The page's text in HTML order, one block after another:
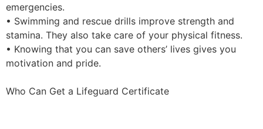
emergencies.
• Swimming and rescue drills improve strength and
stamina. They also take care of your physical fitness.
• Knowing that you can save others’ lives gives you
motivation and pride.
Who Can Get a Lifeguard Certificate